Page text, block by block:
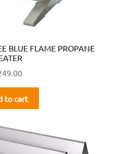
BLUE FLAME PROPANE
to cart